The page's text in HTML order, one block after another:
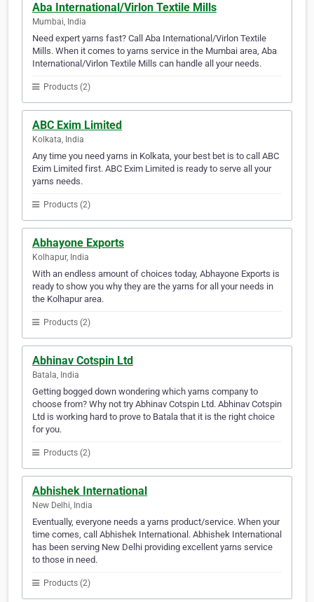
Aba International/Virlon Textile Mills
Mumbai, India
Need expert yarns fast? Call Aba International/Virlon Textile
Mills. When it comes to yarns service in the Mumbai area, Aba
International/Virlon Textile Mills can handle all your needs.
Products (2)
ABC Exim Limited
Kolkata, India
Any time you need yarns in Kolkata, your best bet is to call ABC
Exim Limited first. ABC Exim Limited is ready to serve all your
yarns needs.
Products (2)
Abhayone Exports
Kolhapur, India
With an endless amount of choices today, Abhayone Exports is
ready to show you why they are the yarns for all your needs in
the Kolhapur area.
Products (2)
Abhinav Cotspin Ltd
Batala, India
Getting bogged down wondering which yarns company to
choose from? Why not try Abhinav Cotspin Ltd. Abhinav Cotspin
Ltd is working hard to prove to Batala that it is the right choice
for you.
Products (2)
Abhishek International
New Delhi, India
Eventually, everyone needs a yarns product/service. When your
time comes, call Abhishek International. Abhishek International
has been serving New Delhi providing excellent yarns service
to those in need.
Products (2)